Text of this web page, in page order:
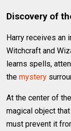
Discovery of
Harry receives an
Witchcraft and
learns spells,
themystery
At the center of
magical object
must prevent it